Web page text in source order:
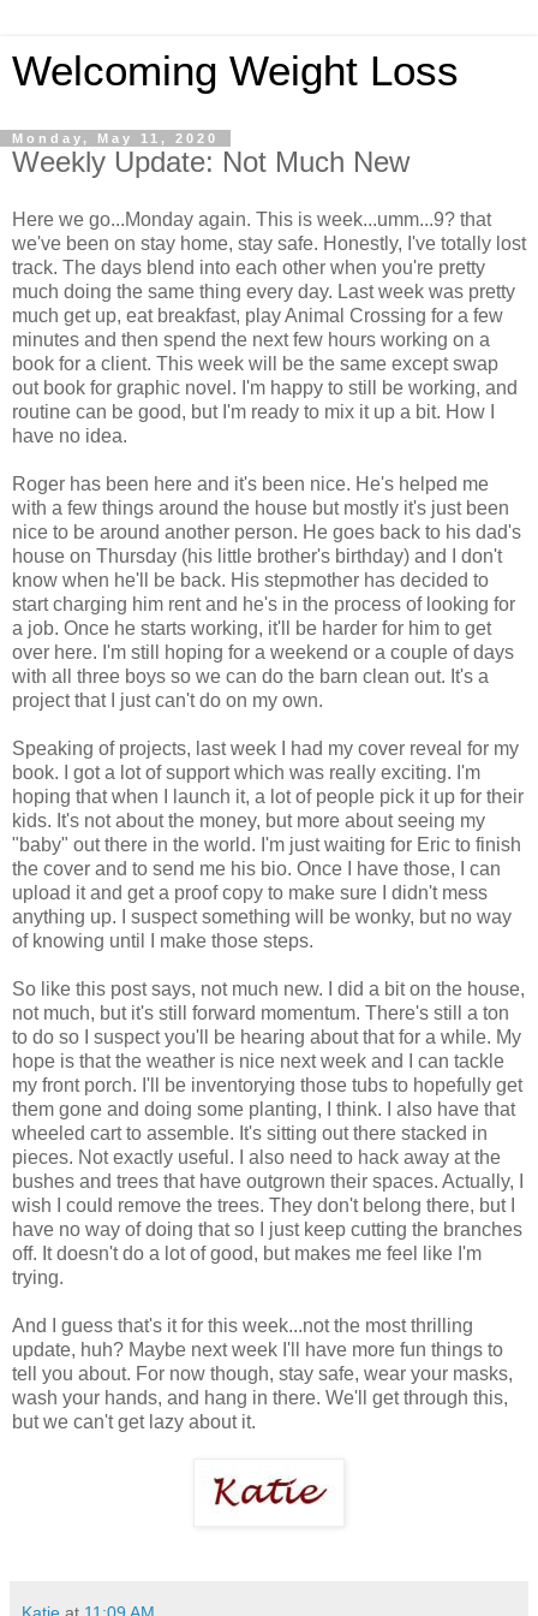
Welcoming Weight Loss
Monday, May 11, 2020
Weekly Update: Not Much New
Here we go...Monday again. This is week...umm...9? that
we've been on stay home, stay safe. Honestly, I've totally lost
track. The days blend into each other when you're pretty
much doing the same thing every day. Last week was pretty
much get up, eat breakfast, play Animal Crossing for a few
minutes and then spend the next few hours working on a
book for a client. This week will be the same except swap
out book for graphic novel. I'm happy to still be working, and
routine can be good, but I'm ready to mix it up a bit. How I
have no idea.
Roger has been here and it's been nice. He's helped me
with a few things around the house but mostly it's just been
nice to be around another person. He goes back to his dad's
house on Thursday (his little brother's birthday) and I don't
know when he'll be back. His stepmother has decided to
start charging him rent and he's in the process of looking for
a job. Once he starts working, it'll be harder for him to get
over here. I'm still hoping for a weekend or a couple of days
with all three boys so we can do the barn clean out. It's a
project that I just can't do on my own.
Speaking of projects, last week I had my cover reveal for my
book. I got a lot of support which was really exciting. I'm
hoping that when I launch it, a lot of people pick it up for their
kids. It's not about the money, but more about seeing my
"baby" out there in the world. I'm just waiting for Eric to finish
the cover and to send me his bio. Once I have those, I can
upload it and get a proof copy to make sure I didn't mess
anything up. I suspect something will be wonky, but no way
of knowing until I make those steps.
So like this post says, not much new. I did a bit on the house,
not much, but it's still forward momentum. There's still a ton
to do so I suspect you'll be hearing about that for a while. My
hope is that the weather is nice next week and I can tackle
my front porch. I'll be inventorying those tubs to hopefully get
them gone and doing some planting, I think. I also have that
wheeled cart to assemble. It's sitting out there stacked in
pieces. Not exactly useful. I also need to hack away at the
bushes and trees that have outgrown their spaces. Actually, I
wish I could remove the trees. They don't belong there, but I
have no way of doing that so I just keep cutting the branches
off. It doesn't do a lot of good, but makes me feel like I'm
trying.
And I guess that's it for this week...not the most thrilling
update, huh? Maybe next week I'll have more fun things to
tell you about. For now though, stay safe, wear your masks,
wash your hands, and hang in there. We'll get through this,
but we can't get lazy about it.
Katie at 11:09 AM